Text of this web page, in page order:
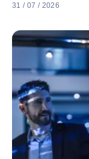
31 / 07 / 2026